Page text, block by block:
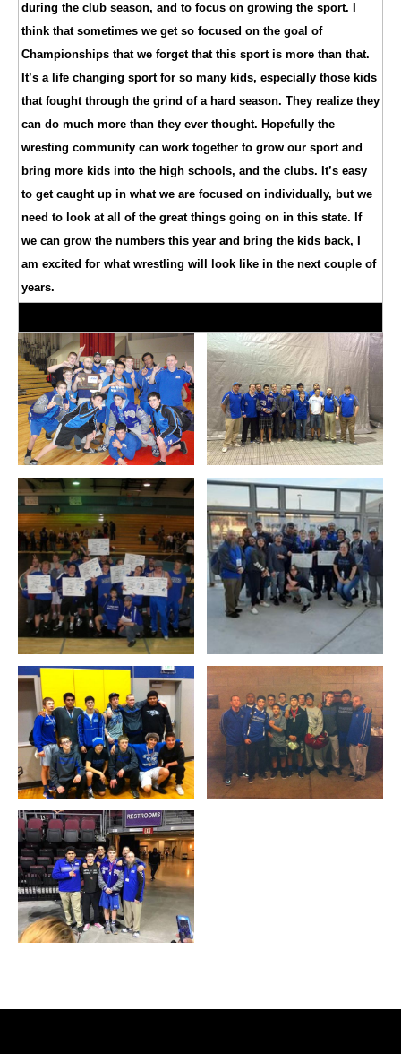
during the club season, and to focus on growing the sport. I
think that sometimes we get so focused on the goal of
Championships that we forget that this sport is more than that.
It’s a life changing sport for so many kids, especially those kids
that fought through the grind of a hard season. They realize they
can do much more than they ever thought. Hopefully the
wresting community can work together to grow our sport and
bring more kids into the high schools, and the clubs. It’s easy
to get caught up in what we are focused on individually, but we
need to look at all of the great things going on in this state. If
we can grow the numbers this year and bring the kids back, I
am excited for what wrestling will look like in the next couple of
years.